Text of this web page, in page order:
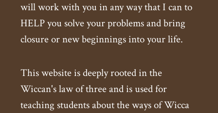
will work with you in any way that I can to
HELP you solve your problems and bring
closure or new beginnings into your life.
This website is deeply rooted in the
Wiccan's law of three and is used for
teaching students about the ways of Wicca